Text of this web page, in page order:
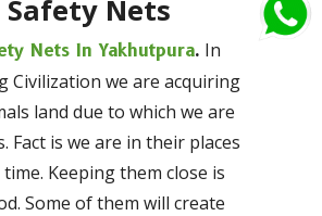
Safety Nets
Nets In Yakhutpura. In
Civilization we are acquiring
land due to which we are
Fact is we are in their places
Keeping them close is
Some of them will create